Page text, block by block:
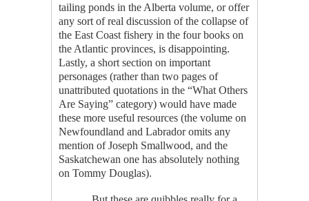
tailing ponds in the Alberta volume, or offer
any sort of real discussion of the collapse of
the East Coast fishery in the four books on
the Atlantic provinces, is disappointing.
Lastly, a short section on important
personages (rather than two pages of
unattributed quotations in the “What Others
Are Saying” category) would have made
these more useful resources (the volume on
Newfoundland and Labrador omits any
mention of Joseph Smallwood, and the
Saskatchewan one has absolutely nothing
on Tommy Douglas).